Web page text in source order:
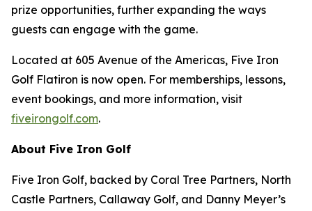
prize opportunities, further expanding the ways
guests can engage with the game.
Located at 605 Avenue of the Americas, Five Iron
Golf Flatiron is now open. For memberships, lessons,
event bookings, and more information, visit
fiveirongolf.com.
About Five Iron Golf
Five Iron Golf, backed by Coral Tree Partners, North
Castle Partners, Callaway Golf, and Danny Meyer’s